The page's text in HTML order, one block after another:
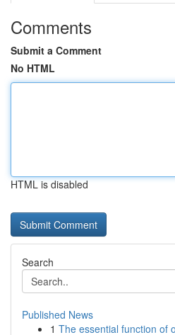
Comments
Submit a Comment
No HTML
HTML is disabled
Search
Published News
1 The essential function of